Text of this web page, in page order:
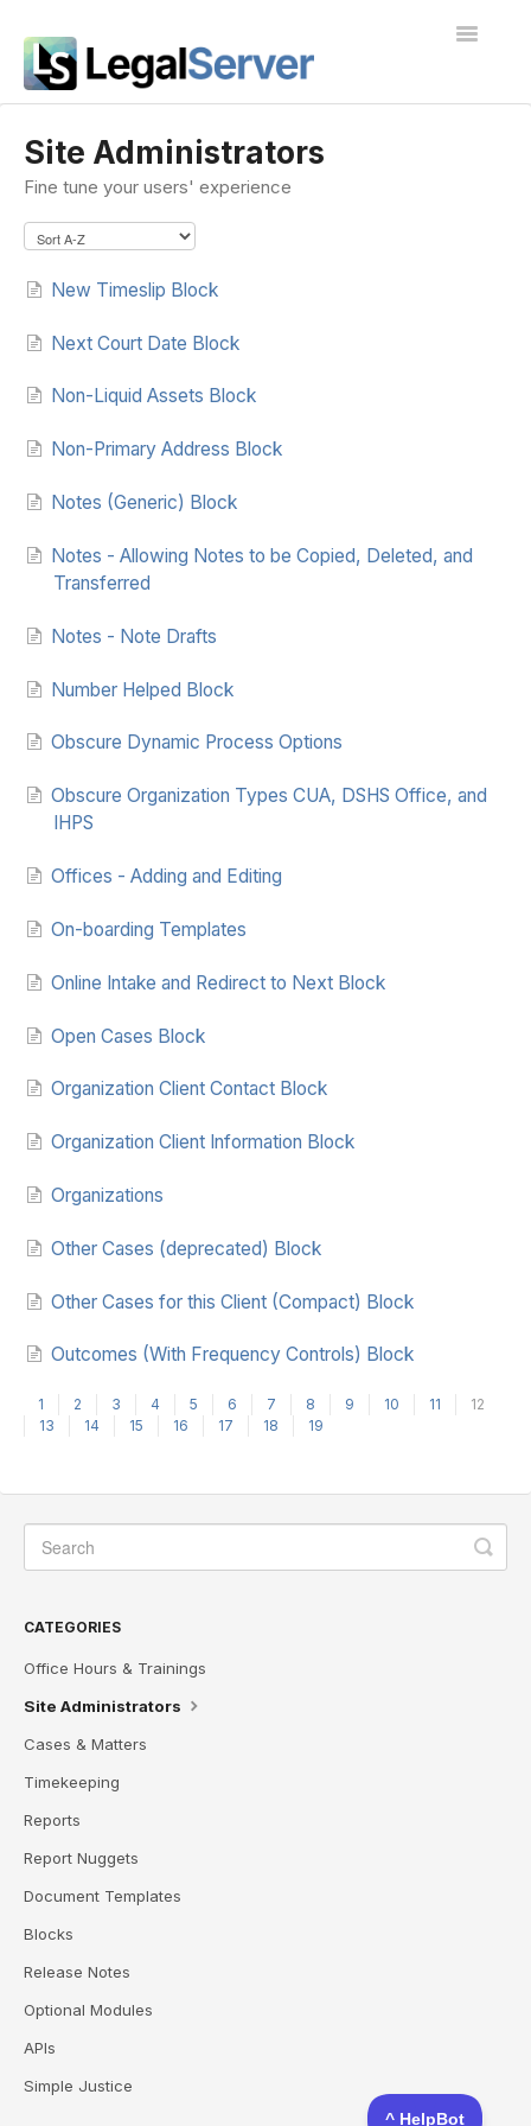
Toggle
Public Docs
Site Administrators
Fine tune your users' experience
New Timeslip Block
Next Court Date Block
Non-Liquid Assets Block
Non-Primary Address Block
Notes (Generic) Block
Notes - Allowing Notes to be Copied, Deleted, and
Transferred
Notes - Note Drafts
Number Helped Block
Obscure Dynamic Process Options
Obscure Organization Types CUA, DSHS Office, and
IHPS
Offices - Adding and Editing
On-boarding Templates
Online Intake and Redirect to Next Block
Open Cases Block
Organization Client Contact Block
Organization Client Information Block
Organizations
Other Cases (deprecated) Block
Other Cases for this Client (Compact) Block
Outcomes (With Frequency Controls) Block
1 2 3 4 5 6 7 8 9 10 11
12
13
14 15 16 17 18 19
CATEGORIES
Office Hours & Trainings
Site Administrators
Cases & Matters
Timekeeping
Reports
Report Nuggets
Document Templates
Blocks
Release Notes
Optional Modules
APIs
Simple Justice